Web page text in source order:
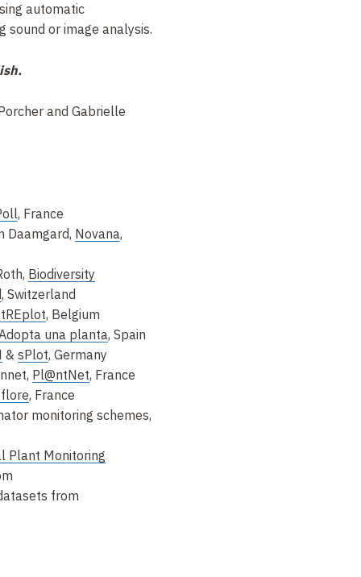
automatic
sound or image analysis.
and Gabrielle
, France
Daamgard, Novana,
Biodiversity
, Switzerland
, Belgium
una planta, Spain
& sPlot, Germany
Pl@ntNet, France
, France
monitoring schemes,
Plant Monitoring
from